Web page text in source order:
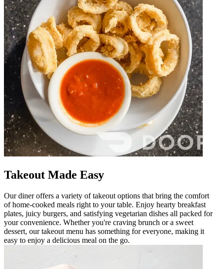
Takeout Made Easy
Our diner offers a variety of takeout options that bring the comfort
of home-cooked meals right to your table. Enjoy hearty breakfast
plates, juicy burgers, and satisfying vegetarian dishes all packed for
your convenience. Whether you're craving brunch or a sweet
dessert, our takeout menu has something for everyone, making it
easy to enjoy a delicious meal on the go.